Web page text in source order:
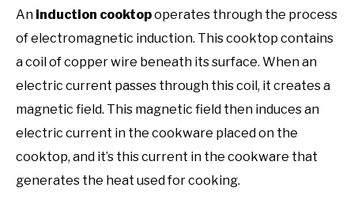
An induction cooktopoperates through the process
of electromagnetic induction. This cooktop contains
a coil of copper wire beneath its surface. When an
electric current passes through this coil, it creates a
magnetic field. This magnetic field then induces an
electric current in the cookware placed on the
cooktop, and it’s this current in the cookware that
generates the heat used for cooking.